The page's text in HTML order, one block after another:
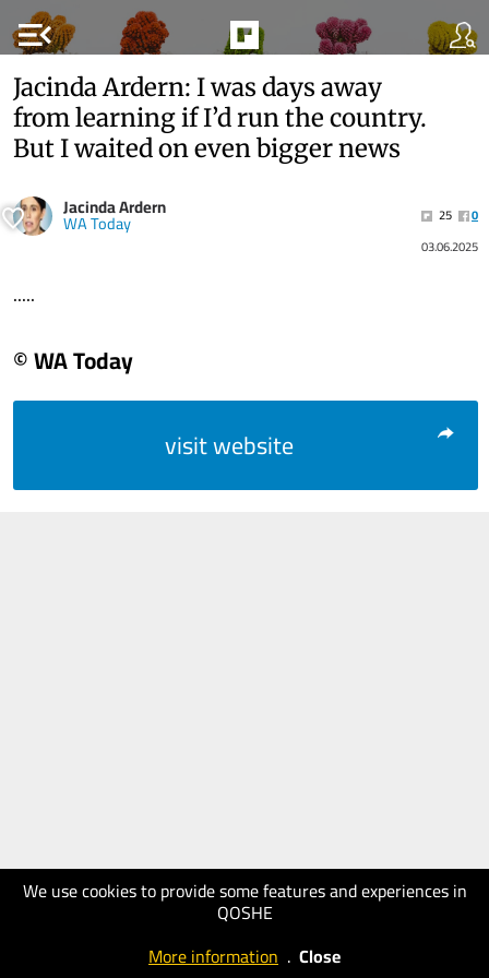
menu_open
We use cookies to provide some features and experiences in
QOSHE
More information . Close
Jacinda Ardern: I was days away
from learning if I’d run the country.
But I waited on even bigger news
Jacinda Ardern
WA Today 25
0
03.06.2025
.....
© WA Today
visit website